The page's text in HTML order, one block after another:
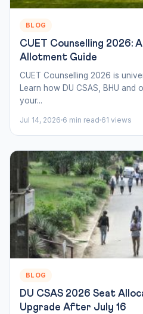
BLOG
CUET Counselling 2026:
Allotment Guide
CUET Counselling 2026 is
Learn how DU CSAS, BHU
your...
Jul 14, 2026 6 min read 61 views
BLOG
DU CSAS 2026 Seat
Upgrade After July 16